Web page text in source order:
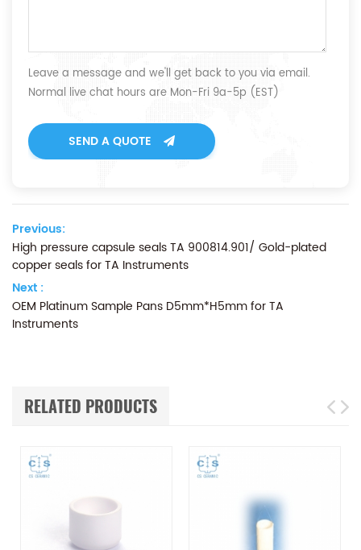
Leave a message and we'll get back to you via email.
Normal live chat hours are Mon-Fri 9a-5p (EST)
SEND A QUOTE
Previous:
High pressure capsule seals TA 900814.901/ Gold-plated
copper seals for TA Instruments
Next :
OEM Platinum Sample Pans D5mm*H5mm for TA
Instruments
RELATED PRODUCTS